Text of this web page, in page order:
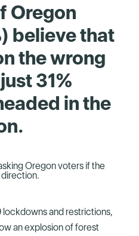
Oregon
believe that
the wrong
31%
in the
and restrictions,
an explosion of forest